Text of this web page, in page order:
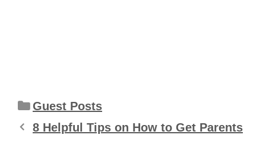
Categories
Guest Posts
8 Helpful Tips on How to Get Parents